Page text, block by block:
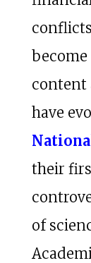
content
have
their
of